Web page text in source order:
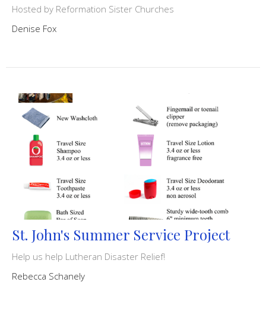
Hosted by Reformation Sister Churches
Denise Fox
St. John's Summer Service Project
Help us help Lutheran Disaster Relief!
Rebecca Schanely